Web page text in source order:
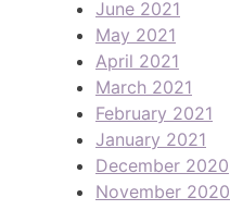
June 2021
May 2021
April 2021
March 2021
February 2021
January 2021
December 2020
November 2020